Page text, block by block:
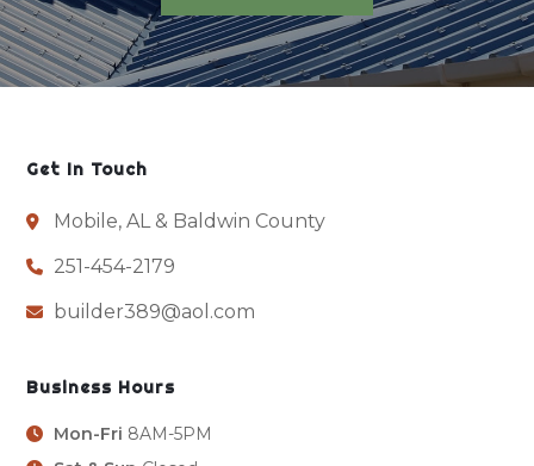
Get In Touch
Mobile, AL & Baldwin County
251-454-2179
builder389@aol.com
Business Hours
Mon-Fri 8AM-5PM